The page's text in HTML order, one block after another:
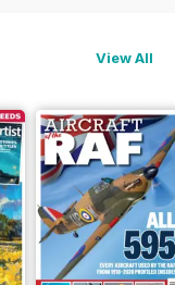
View All